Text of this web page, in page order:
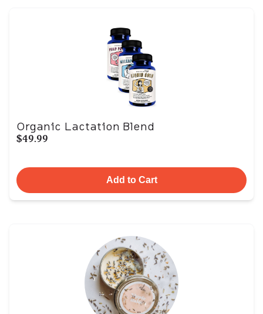
Organic Lactation Blend
$49.99
Add to Cart